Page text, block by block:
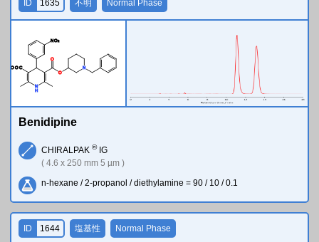
N
H
O
N
O
NO2
C
O
O
ID 1635 不明 Normal Phase
Benidipine
CHIRALPAK ®IG
( 4.6 x 250 mm 5 µm )
n-hexane / 2-propanol / diethylamine = 90 / 10 / 0.1
ID 1644 塩基性 Normal Phase